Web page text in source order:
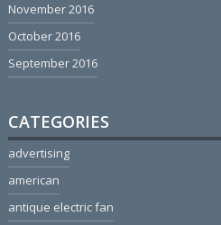
November 2016
October 2016
September 2016
CATEGORIES
advertising
american
antique electric fan